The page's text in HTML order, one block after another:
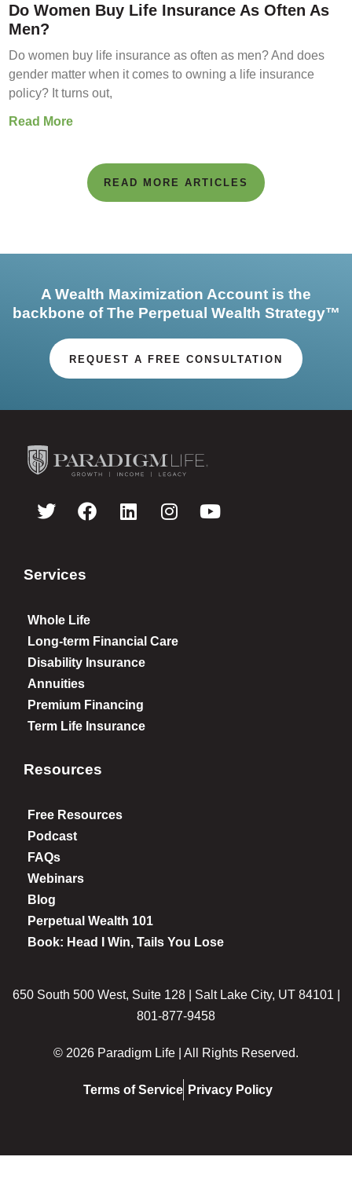
Do Women Buy Life Insurance As Often As
Men?
Do women buy life insurance as often as men? And does
gender matter when it comes to owning a life insurance
policy? It turns out,
Read More
READ MORE ARTICLES
A Wealth Maximization Account is the
backbone of The Perpetual Wealth Strategy™
REQUEST A FREE CONSULTATION
Services
Whole Life
Long-term Financial Care
Disability Insurance
Annuities
Premium Financing
Term Life Insurance
Resources
Free Resources
Podcast
FAQs
Webinars
Blog
Perpetual Wealth 101
Book: Head I Win, Tails You Lose
650 South 500 West, Suite 128 | Salt Lake City, UT 84101 |
801-877-9458
© 2026 Paradigm Life | All Rights Reserved.
Terms of Service Privacy Policy